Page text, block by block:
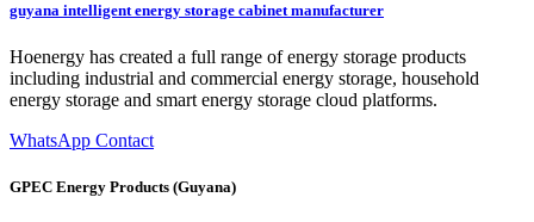
guyana intelligent energy storage cabinet manufacturer
Hoenergy has created a full range of energy storage products
including industrial and commercial energy storage, household
energy storage and smart energy storage cloud platforms.
WhatsApp Contact
GPEC Energy Products (Guyana)